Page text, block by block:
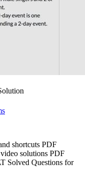
shortcuts PDF
solutions PDF
Solved Questions for